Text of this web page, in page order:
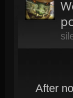
pc
After